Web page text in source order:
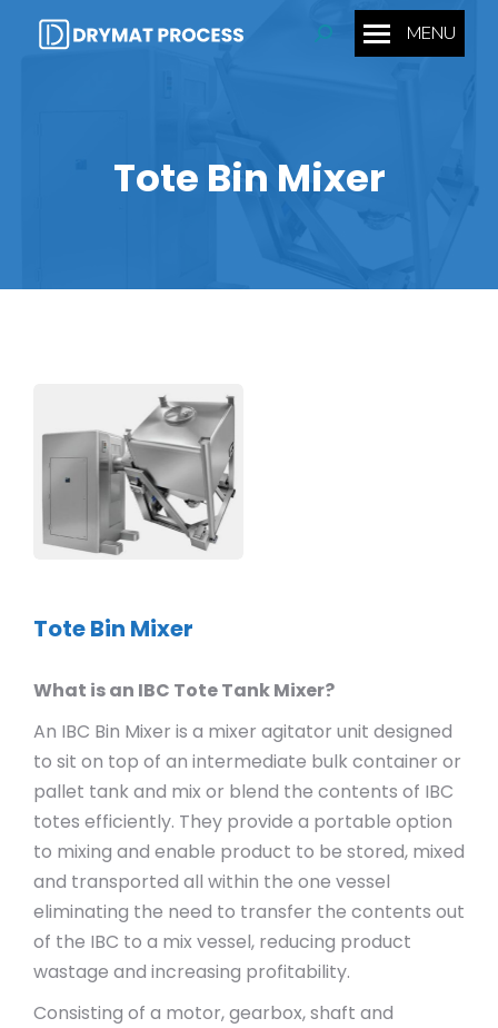
MENU
Search:
Tote Bin Mixer
Tote Bin Mixer
What is an IBC Tote Tank Mixer?
An IBC Bin Mixer is a mixer agitator unit designed
to sit on top of an intermediate bulk container or
pallet tank and mix or blend the contents of IBC
totes efficiently. They provide a portable option
to mixing and enable product to be stored, mixed
and transported all within the one vessel
eliminating the need to transfer the contents out
of the IBC to a mix vessel, reducing product
wastage and increasing profitability.
Consisting of a motor, gearbox, shaft and